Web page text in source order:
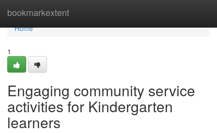
bookmarkextent
Home
Home
1
Engaging community service
activities for Kindergarten
learners